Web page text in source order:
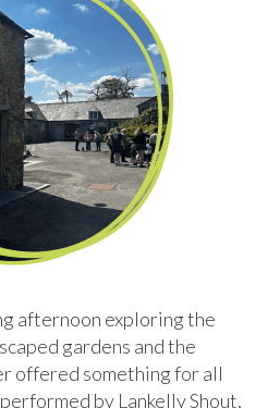
afternoon exploring the
gardens and the
offered something for all
by Lankelly Shout,